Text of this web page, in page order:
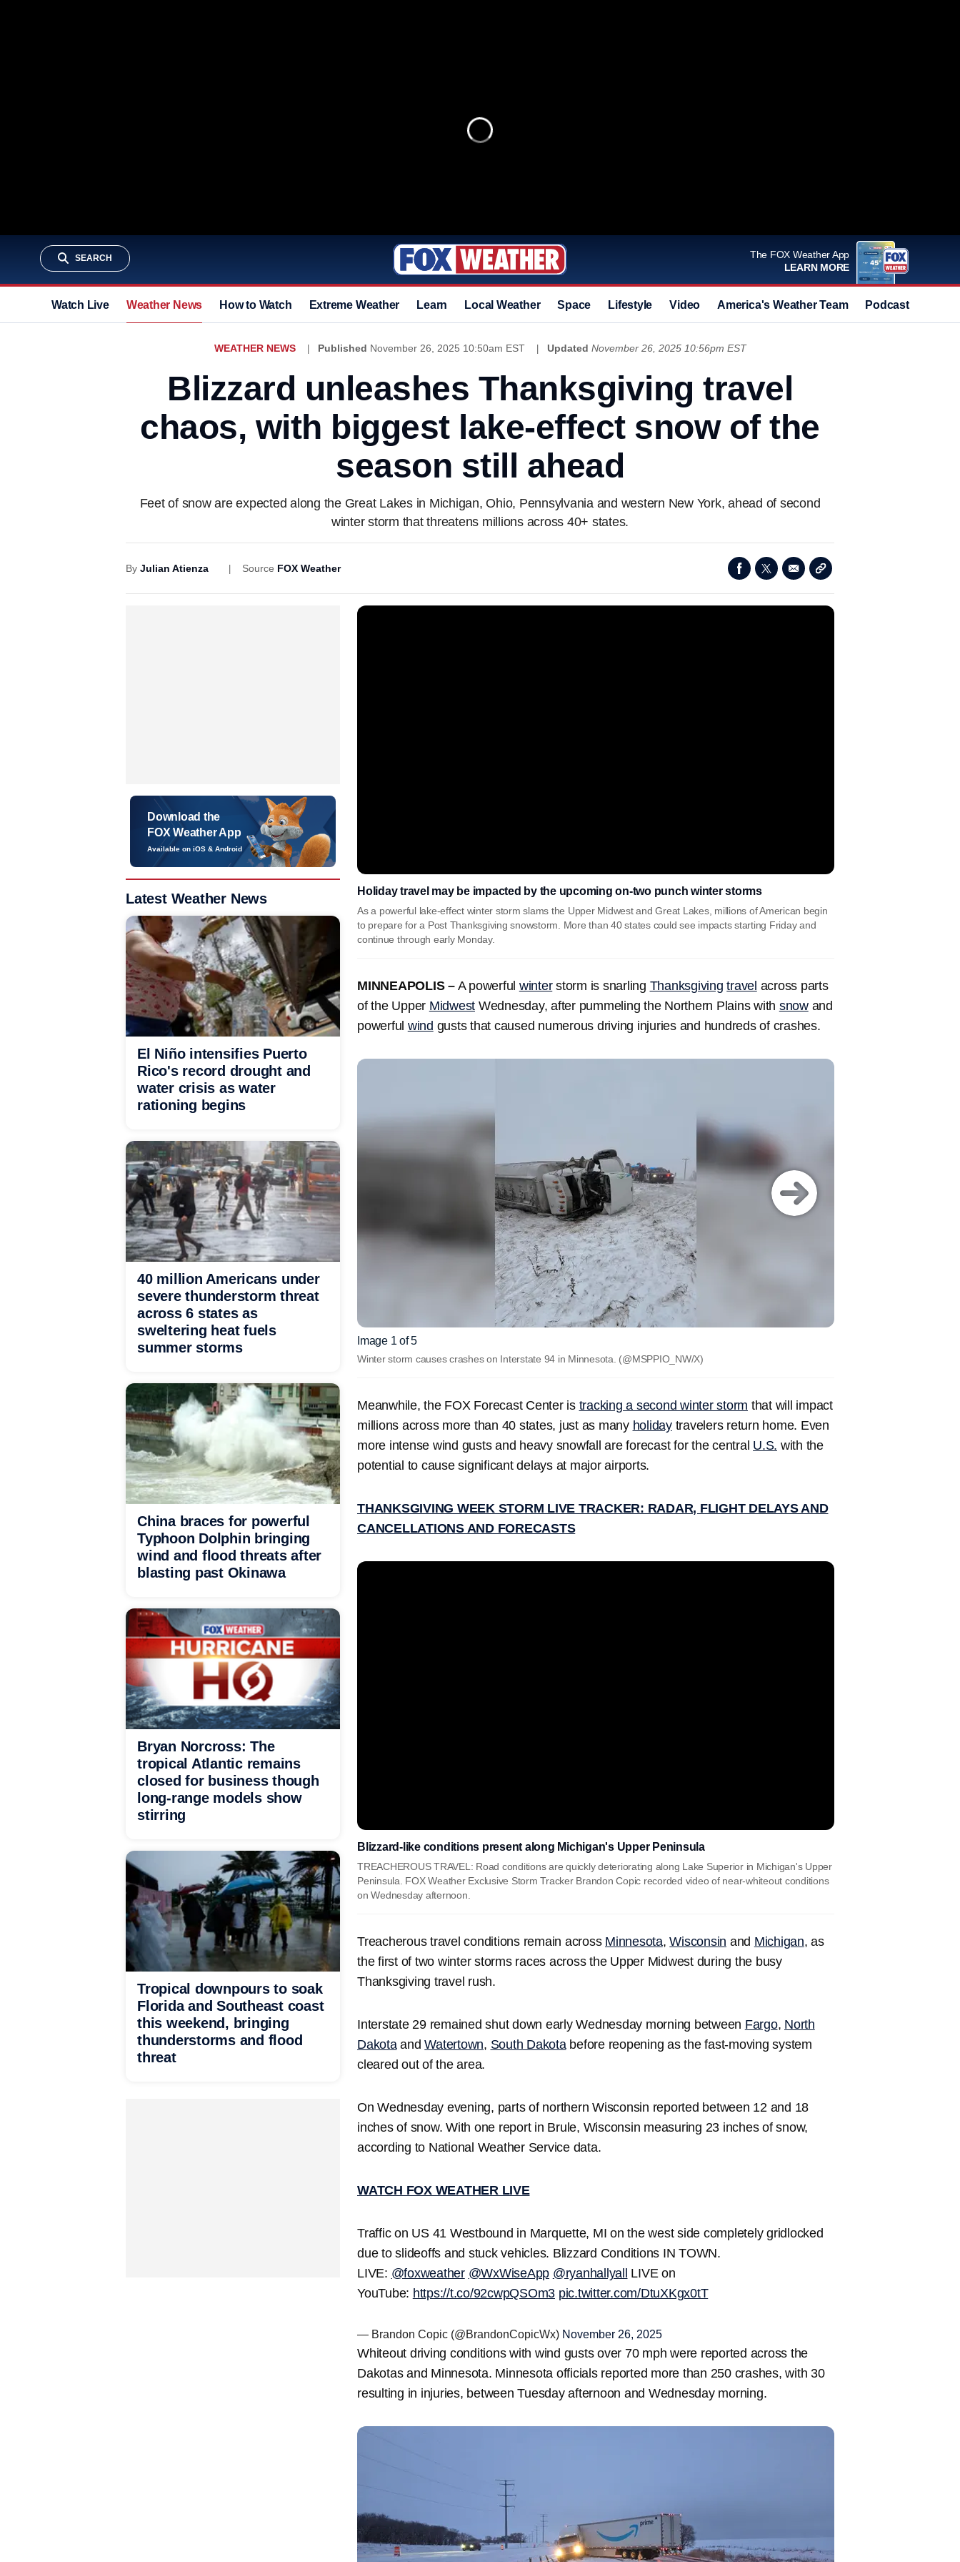
SEARCH
The FOX Weather App
LEARN MORE
Watch Live Weather News How to Watch Extreme Weather Learn Local Weather Space Lifestyle Video America's Weather Team Podcast
WEATHER NEWS Published November 26, 2025 10:50am EST Updated November 26, 2025 10:56pm EST
Blizzard unleashes Thanksgiving travel
chaos, with biggest lake-effect snow of the
season still ahead
Feet of snow are expected along the Great Lakes in Michigan, Ohio, Pennsylvania and western New York, ahead of second
winter storm that threatens millions across 40+ states.
By Julian Atienza Source FOX Weather
Holiday travel may be impacted by the upcoming on-two punch winter storms
As a powerful lake-effect winter storm slams the Upper Midwest and Great Lakes, millions of American begin
to prepare for a Post Thanksgiving snowstorm. More than 40 states could see impacts starting Friday and
continue through early Monday.
MINNEAPOLIS –A powerful winterstorm is snarling Thanksgiving travel across parts
of the Upper Midwest Wednesday, after pummeling the Northern Plains with snowand
powerful wind gusts that caused numerous driving injuries and hundreds of crashes.
Image 1 of 5
Winter storm causes crashes on Interstate 94 in Minnesota. (@MSPPIO_NW/X)
Meanwhile, the FOX Forecast Center is tracking a second winter storm that will impact
millions across more than 40 states, just as many holidaytravelers return home. Even
more intense wind gusts and heavy snowfall are forecast for the central U.S. with the
potential to cause significant delays at major airports.
THANKSGIVING WEEK STORM LIVE TRACKER: RADAR, FLIGHT DELAYS AND
CANCELLATIONS AND FORECASTS
Blizzard-like conditions present along Michigan's Upper Peninsula
TREACHEROUS TRAVEL: Road conditions are quickly deteriorating along Lake Superior in Michigan's Upper
Peninsula. FOX Weather Exclusive Storm Tracker Brandon Copic recorded video of near-whiteout conditions
on Wednesday afternoon.
Treacherous travel conditions remain across Minnesota,Wisconsin and Michigan, as
the first of two winter storms races across the Upper Midwest during the busy
Thanksgiving travel rush.
Interstate 29 remained shut down early Wednesday morning between Fargo, North
DakotaandWatertown, South Dakotabefore reopening as the fast-moving system
cleared out of the area.
On Wednesday evening, parts of northern Wisconsin reported between 12 and 18
inches of snow. With one report in Brule, Wisconsin measuring 23 inches of snow,
according to National Weather Service data.
WATCH FOX WEATHER LIVE
Traffic on US 41 Westbound in Marquette, MI on the west side completely gridlocked
due to slideoffs and stuck vehicles. Blizzard Conditions IN TOWN.
LIVE: @foxweather @WxWiseApp @ryanhallyall LIVE on
YouTube: https://t.co/92cwpQSOm3 pic.twitter.com/DtuXKgx0tT
— Brandon Copic (@BrandonCopicWx) November 26, 2025
Whiteout driving conditions with wind gusts over 70 mph were reported across the
Dakotas and Minnesota. Minnesota officials reported more than 250 crashes, with 30
resulting in injuries, between Tuesday afternoon and Wednesday morning.
Download the
FOX Weather App
Available on iOS & Android
Latest Weather News
El Niño intensifies Puerto
Rico's record drought and
water crisis as water
rationing begins
40 million Americans under
severe thunderstorm threat
across 6 states as
sweltering heat fuels
summer storms
China braces for powerful
Typhoon Dolphin bringing
wind and flood threats after
blasting past Okinawa
Bryan Norcross: The
tropical Atlantic remains
closed for business though
long-range models show
stirring
Tropical downpours to soak
Florida and Southeast coast
this weekend, bringing
thunderstorms and flood
threat